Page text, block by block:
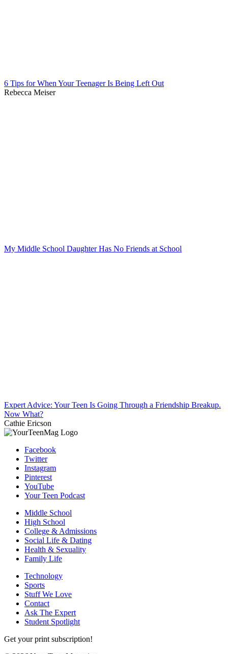
6 Tips for When Your Teenager Is Being Left Out
Rebecca Meiser
My Middle School Daughter Has No Friends at School
Expert Advice: Your Teen Is Going Through a Friendship Breakup.
Now What?
Cathie Ericson
Facebook
Twitter
Instagram
Pinterest
YouTube
Your Teen Podcast
Middle School
High School
College & Admissions
Social Life & Dating
Health & Sexuality
Family Life
Technology
Sports
Stuff We Love
Contact
Ask The Expert
Student Spotlight
Get your print subscription!